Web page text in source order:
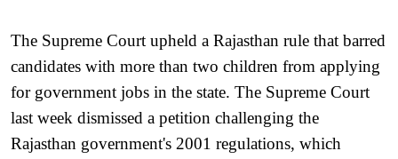
The Supreme Court upheld a Rajasthan rule that barred
candidates with more than two children from applying
for government jobs in the state. The Supreme Court
last week dismissed a petition challenging the
Rajasthan government's 2001 regulations, which